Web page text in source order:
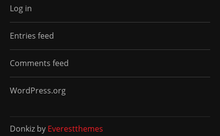
Log in
Entries feed
Comments feed
WordPress.org
Donkiz by Everestthemes